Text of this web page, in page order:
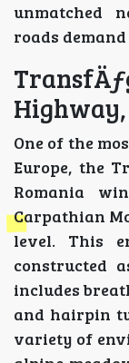
unmatched
roads
One of the
Europe, the
Romania
Carpathian
level. This
constructed
includes
and hairpin
variety of